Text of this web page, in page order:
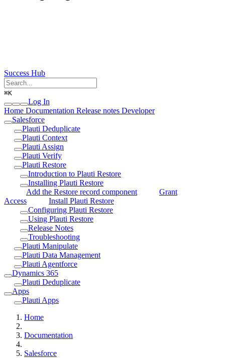
Success Hub
⌘K
Log In
Home Documentation Release notes Developer
Salesforce
Plauti Deduplicate
Plauti Context
Plauti Assign
Plauti Verify
Plauti Restore
Introduction to Plauti Restore
Installing Plauti Restore
Add the Restore record component
Grant
Access
Install Plauti Restore
Configuring Plauti Restore
Using Plauti Restore
Release Notes
Troubleshooting
Plauti Manipulate
Plauti Data Management
Plauti Agentforce
Dynamics 365
Plauti Deduplicate
Apps
Plauti Apps
Home
Documentation
Salesforce